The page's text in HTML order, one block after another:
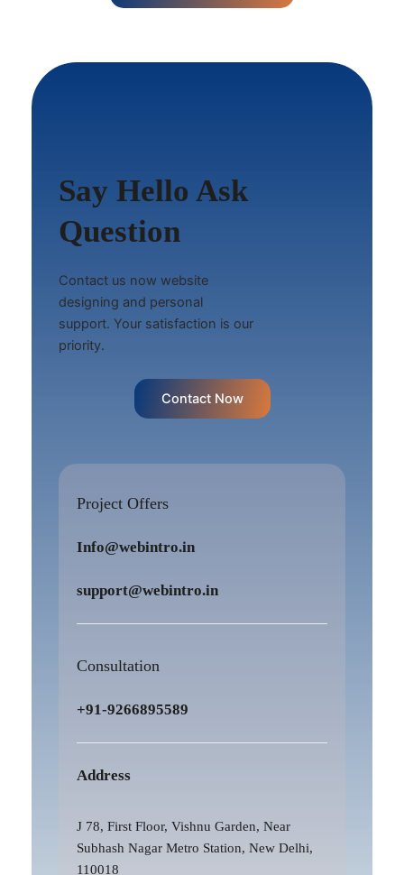
Say Hello Ask
Question
Contact us now website
designing and personal
support. Your satisfaction is our
priority.
Contact Now
Project Offers
Info@webintro.in
support@webintro.in
Consultation
+91-9266895589
Address
J 78, First Floor, Vishnu Garden, Near
Subhash Nagar Metro Station, New Delhi,
110018